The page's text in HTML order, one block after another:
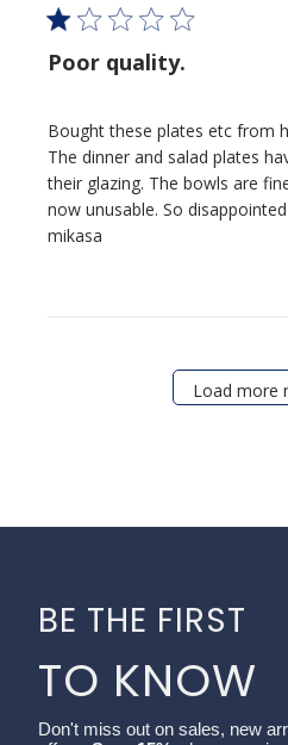
Poor quality.
Bought these plates etc from
The dinner and salad plates
their glazing. The bowls are
now unusable. So
mikasa
Load more
BE THE FIRST
TO KNOW
Don't miss out on sales, new